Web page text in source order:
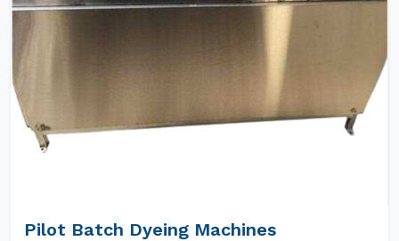
Pilot Batch Dyeing Machines